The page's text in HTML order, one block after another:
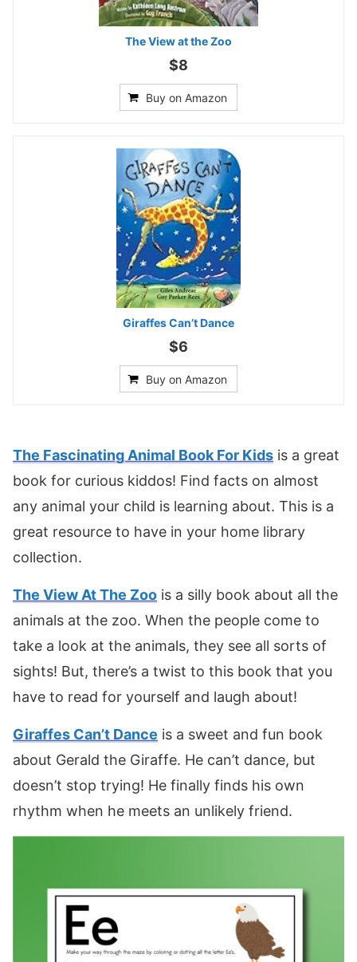
The View at the Zoo
$8
Buy on Amazon
Giraffes Can’t Dance
$6
Buy on Amazon
The Fascinating Animal Book For Kids is a great
book for curious kiddos! Find facts on almost
any animal your child is learning about. This is a
great resource to have in your home library
collection.
The View At The Zoo is a silly book about all the
animals at the zoo. When the people come to
take a look at the animals, they see all sorts of
sights! But, there’s a twist to this book that you
have to read for yourself and laugh about!
Giraffes Can’t Dance is a sweet and fun book
about Gerald the Giraffe. He can’t dance, but
doesn’t stop trying! He finally finds his own
rhythm when he meets an unlikely friend.